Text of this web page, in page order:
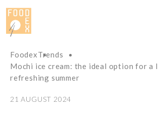
Cookies management panel
FoodexTrends
Mochi ice cream: the ideal option for a
refreshing summer
21 AUGUST 2024